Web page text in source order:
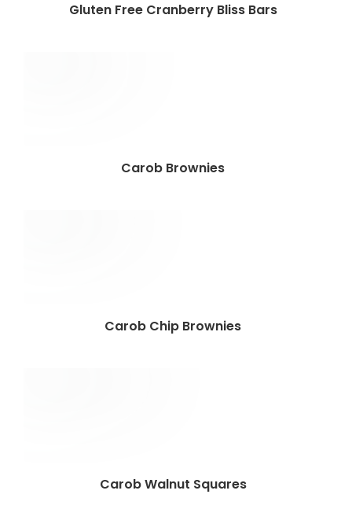
Gluten Free Cranberry Bliss Bars
Carob Brownies
Carob Chip Brownies
Carob Walnut Squares